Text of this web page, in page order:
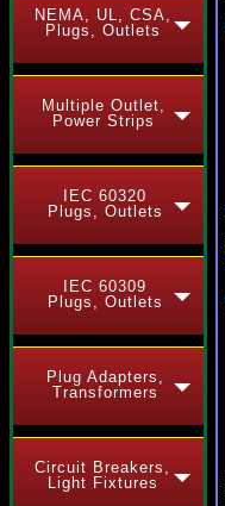
NEMA, UL, CSA,
Plugs, Outlets
Multiple Outlet,
Power Strips
IEC 60320
Plugs, Outlets
IEC 60309
Plugs, Outlets
Plug Adapters,
Transformers
Circuit Breakers,
Light Fixtures